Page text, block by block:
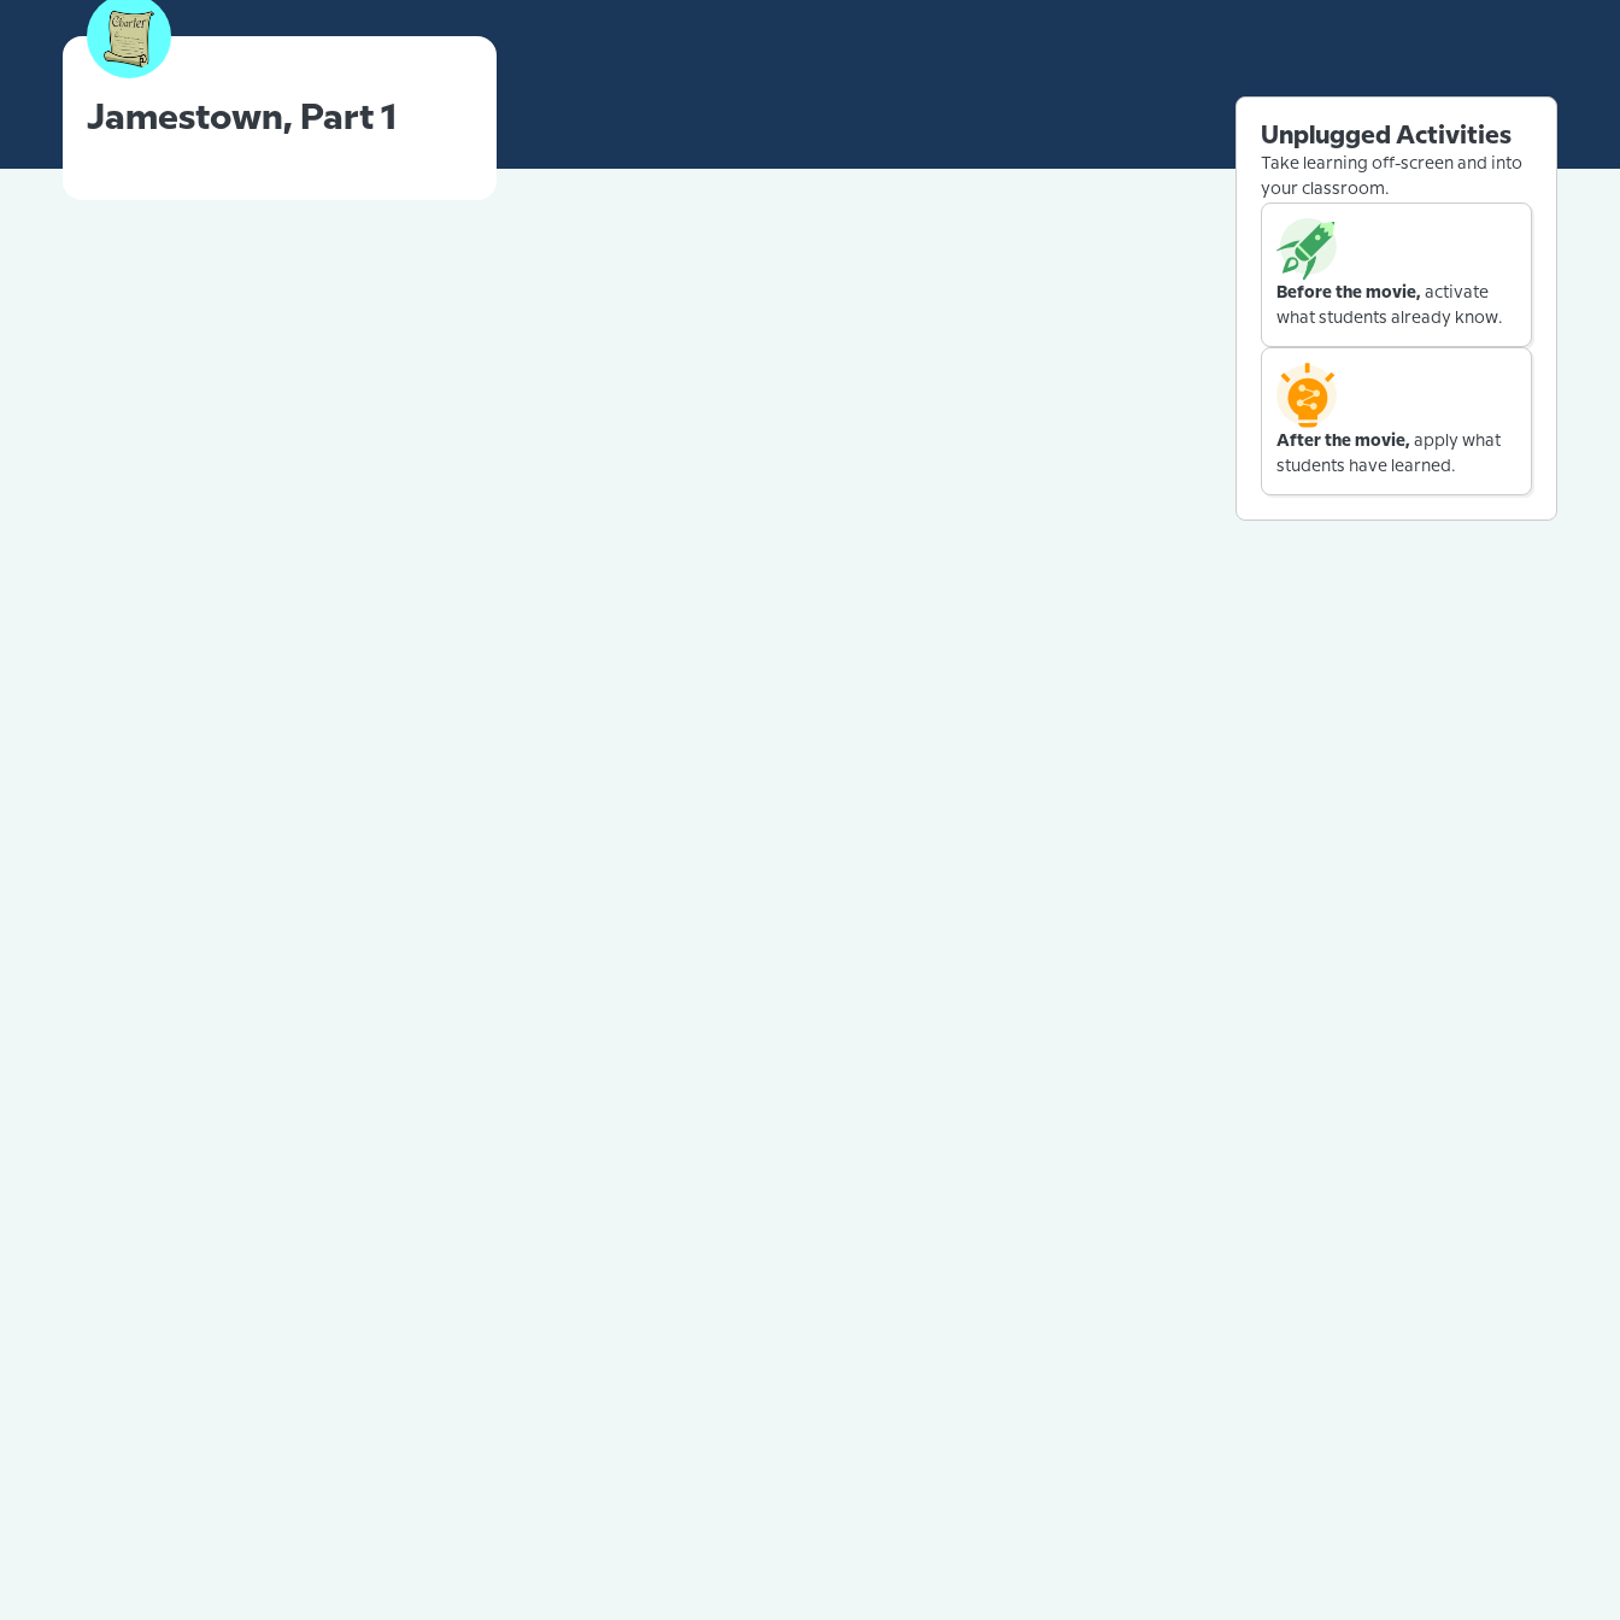
Jamestown, Part 1
Unplugged Activities
Take learning off-screen and into
your classroom.
Before the movie, activate
what students already know.
After the movie, apply what
students have learned.